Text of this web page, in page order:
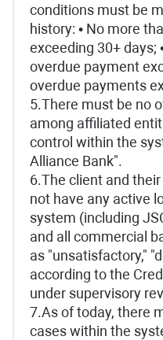
conditions must be
history: • No more
exceeding 30+ days;
overdue payment
overdue payments
5.There must be no
among affiliated
control within the
Alliance Bank".
6.The client and
not have any active
system (including
and all commercial
as "unsatisfactory,"
according to the
under supervisory
7.As of today, there
cases within the